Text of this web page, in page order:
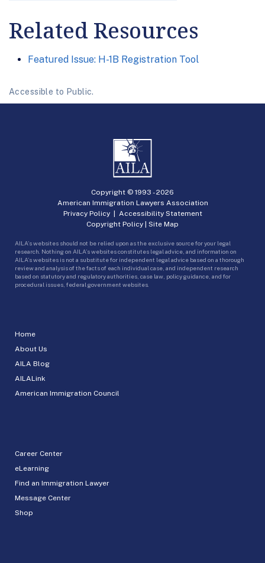
Related Resources
Featured Issue: H-1B Registration Tool
Accessible to Public.
Home
About Us
AILA Blog
AILALink
American Immigration Council
Career Center
eLearning
Find an Immigration Lawyer
Message Center
Shop
Copyright © 1993 -2026
American Immigration Lawyers Association
Privacy Policy| Accessibility Statement
Copyright Policy | Site Map
AILA’s websites should not be relied upon as the exclusive source for your legal
research. Nothing on AILA’s websites constitutes legal advice, and information on
AILA’s websites is not a substitute for independent legal advice based on a thorough
review and analysis of the facts of each individual case, and independent research
based on statutory and regulatory authorities, case law, policy guidance, and for
procedural issues, federal government websites.